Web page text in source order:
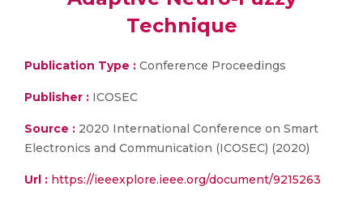
Technique
Publication Type : Conference Proceedings
Publisher : ICOSEC
Source : 2020 International Conference on Smart
Electronics and Communication (ICOSEC) (2020)
Url : https://ieeexplore.ieee.org/document/9215263